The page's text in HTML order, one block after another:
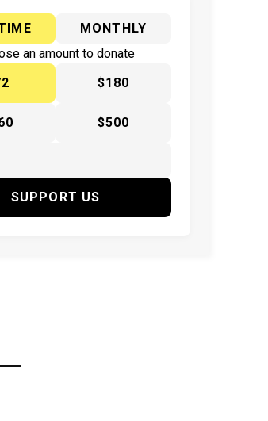
MONTHLY
an amount to donate
$180
$500
SUPPORT US